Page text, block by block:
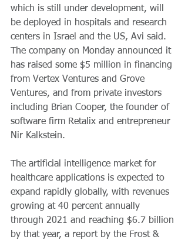
which is still under development, will
be deployed in hospitals and research
centers in Israel and the US, Avi said.
The company on Monday announced it
has raised some $5 million in financing
from Vertex Ventures and Grove
Ventures, and from private investors
including Brian Cooper, the founder of
software firm Retalix and entrepreneur
Nir Kalkstein.
The artificial intelligence market for
healthcare applications is expected to
expand rapidly globally, with revenues
growing at 40 percent annually
through 2021 and reaching $6.7 billion
by that year, a report by the Frost &